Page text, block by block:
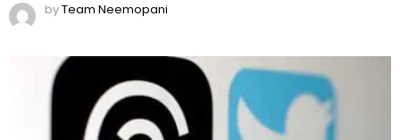
byTeam Neemopani